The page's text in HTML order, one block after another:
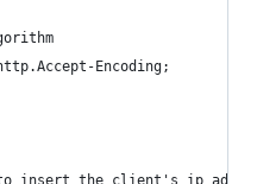
Encoding;
insert the client's ip